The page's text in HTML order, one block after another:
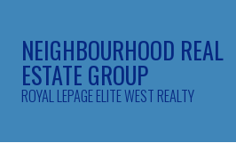
NEIGHBOURHOOD REAL
ESTATE GROUP
ROYAL LEPAGE ELITE WEST REALTY